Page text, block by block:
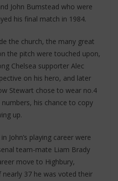
John Bumstead who were
his final match in 1984.
the church, the many great
the pitch were touched upon,
Chelsea supporter Alec
on his hero, and later
Stewart chose to wear no.4
his chance to copy
up.
John’s playing career were
team-mate Liam Brady
move to Highbury,
37 he was voted their